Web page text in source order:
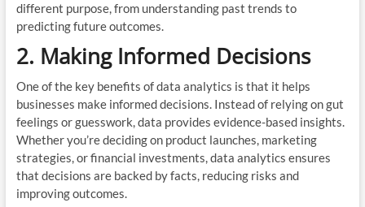
different purpose, from understanding past trends to
predicting future outcomes.
2. Making Informed Decisions
One of the key benefits of data analytics is that it helps
businesses make informed decisions. Instead of relying on gut
feelings or guesswork, data provides evidence-based insights.
Whether you’re deciding on product launches, marketing
strategies, or financial investments, data analytics ensures
that decisions are backed by facts, reducing risks and
improving outcomes.